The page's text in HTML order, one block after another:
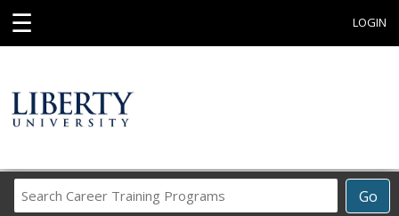
☰ LOGIN
Go
Career